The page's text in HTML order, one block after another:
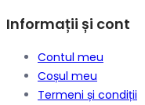
Informații și cont
Contul meu
Coșul meu
Termeni și condiții